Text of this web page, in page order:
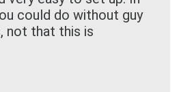
could do without guy
not that this is